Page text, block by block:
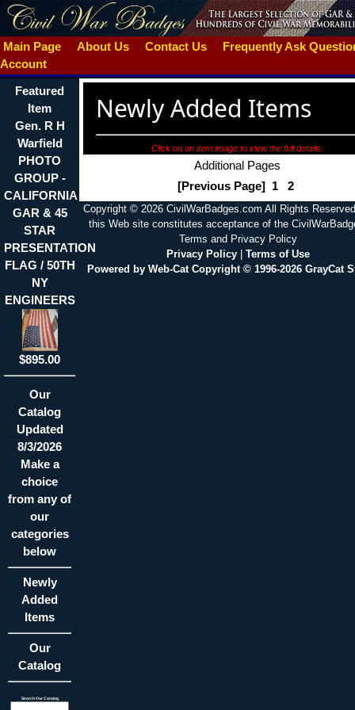
Main Page About Us Contact Us
Frequently Ask
Account
Featured
Item
Gen. R H
Warfield
PHOTO
GROUP -
CALIFORNIA
GAR & 45
STAR
PRESENTATION
FLAG / 50TH
NY
ENGINEERS
$895.00
Our
Catalog
Updated
8/3/2026
Make a
choice
from any of
our
categories
below
Newly
Added
Items
Our
Catalog
Search Our Catalog
Newly Added Items
Click on an item image to view the full details.
Additional Pages
[Previous Page] 1 2
Copyright © 2026 CivilWarBadges.com All Rights
this Web site constitutes acceptance of the
Terms and Privacy Policy
Privacy Policy| Terms of Use
Powered by Web-Cat Copyright © 1996-2026 GrayCat